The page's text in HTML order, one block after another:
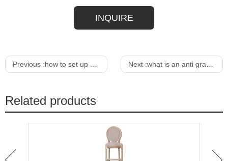
INQUIRE
Previous :how to set up a sickle bar mower Next :what is an anti gravity lounge chair
Related products